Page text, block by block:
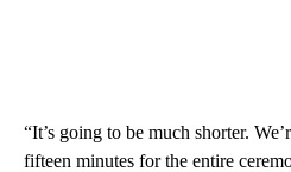
“It’s going to be much shorter.
fifteen minutes for the entire